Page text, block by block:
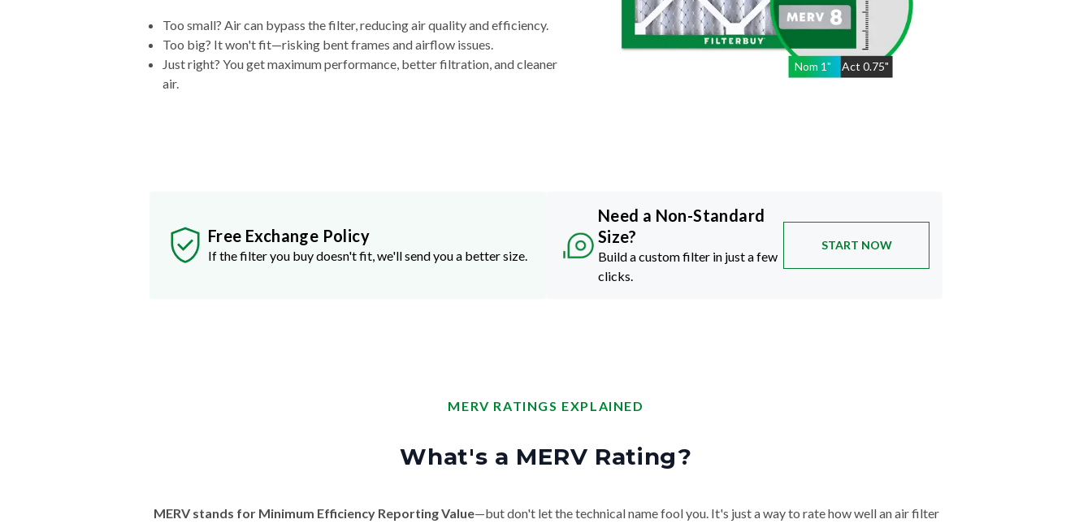
Nom 1" Act 0.75"
Too small? Air can bypass the filter, reducing air quality and efficiency.
Too big? It won't fit—risking bent frames and airflow issues.
Just right? You get maximum performance, better filtration, and cleaner
air.
Free Exchange Policy
If the filter you buy doesn't fit, we'll send you a better size.
Need a Non-Standard
Size?
Build a custom filter in just a few
clicks.
START NOW
MERV RATINGS EXPLAINED
What's a MERV Rating?
MERV stands for Minimum Efficiency Reporting Value—but don't let the technical name fool you. It's just a way to rate how well an air filter